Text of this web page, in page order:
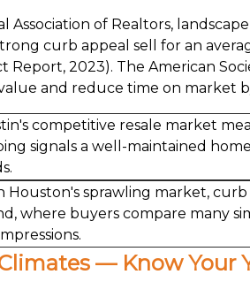
Association of Realtors,
curb appeal sell for an
Report, 2023). The American
and reduce time on market
competitive resale market
signals a well-maintained
Houston's sprawling market,
where buyers compare many
— Know Your